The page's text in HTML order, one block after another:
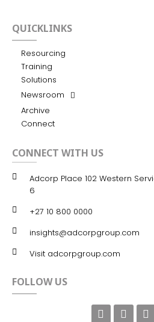
QUICKLINKS
Resourcing
Training
Solutions
Newsroom
Archive
Connect
CONNECT WITH US
Adcorp Place 102 Western
6
+27 10 800 0000
insights@adcorpgroup.com
Visit adcorpgroup.com
FOLLOW US